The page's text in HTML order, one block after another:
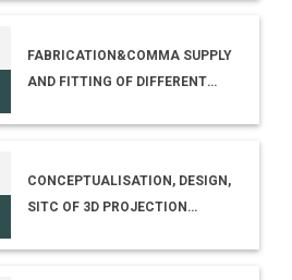
[TENDER ID
2020_NCSM_619155_1]
FABRICATION&COMMA SUPPLY
AND FITTING OF DIFFERENT
NO. I-18012/10/20(230), TENDER
ID 2020_NCSM_618090_1]
CONCEPTUALISATION, DESIGN,
SITC OF 3D PROJECTION